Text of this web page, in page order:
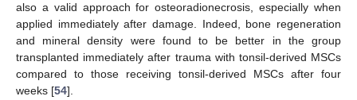
also a valid approach for osteoradionecrosis, especially when
applied immediately after damage. Indeed, bone regeneration
and mineral density were found to be better in the group
transplanted immediately after trauma with tonsil-derived MSCs
compared to those receiving tonsil-derived MSCs after four
weeks [54].